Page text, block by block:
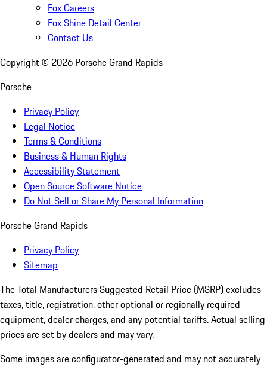
Fox Careers
Fox Shine Detail Center
Contact Us
Copyright © 2026 Porsche Grand Rapids
Porsche
Privacy Policy
Legal Notice
Terms & Conditions
Business & Human Rights
Accessibility Statement
Open Source Software Notice
Do Not Sell or Share My Personal Information
Porsche Grand Rapids
Privacy Policy
Sitemap
The Total Manufacturers Suggested Retail Price (MSRP) excludes
taxes, title, registration, other optional or regionally required
equipment, dealer charges, and any potential tariffs. Actual selling
prices are set by dealers and may vary.
Some images are configurator-generated and may not accurately